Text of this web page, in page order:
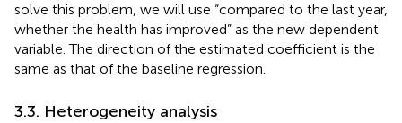
solve this problem, we will use “compared to the last year,
whether the health has improved” as the new dependent
variable. The direction of the estimated coefficient is the
same as that of the baseline regression.
3.3. Heterogeneity analysis